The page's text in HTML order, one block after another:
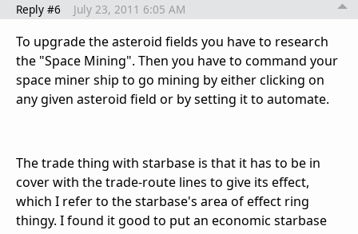
Reply #6 July 23, 2011 6:05 AM
To upgrade the asteroid fields you have to research
the "Space Mining". Then you have to command your
space miner ship to go mining by either clicking on
any given asteroid field or by setting it to automate.
The trade thing with starbase is that it has to be in
cover with the trade-route lines to give its effect,
which I refer to the starbase's area of effect ring
thingy. I found it good to put an economic starbase